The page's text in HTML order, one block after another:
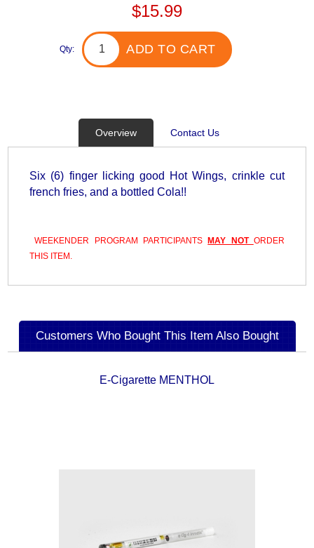
$15.99
Qty: ADD TO CART
Overview Contact Us
Six (6) finger licking good Hot Wings, crinkle cut
french fries, and a bottled Cola!!
WEEKENDER PROGRAM PARTICIPANTSMAY NOT ORDER
THIS ITEM.
Customers Who Bought This Item Also Bought
E-Cigarette MENTHOL